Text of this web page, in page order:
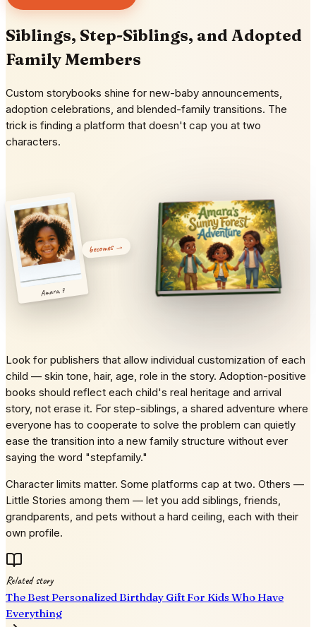
Siblings, Step-Siblings, and Adopted
Family Members
Custom storybooks shine for new-baby announcements,
adoption celebrations, and blended-family transitions. The
trick is finding a platform that doesn't cap you at two
characters.
Amara, 7
becomes →
Look for publishers that allow individual customization of each
child — skin tone, hair, age, role in the story. Adoption-positive
books should reflect each child's real heritage and arrival
story, not erase it. For step-siblings, a shared adventure where
everyone has to cooperate to solve the problem can quietly
ease the transition into a new family structure without ever
saying the word "stepfamily."
Character limits matter. Some platforms cap at two. Others —
Little Stories among them — let you add siblings, friends,
grandparents, and pets without a hard ceiling, each with their
own profile.
Related story
The Best Personalized Birthday Gift For Kids Who Have
Everything